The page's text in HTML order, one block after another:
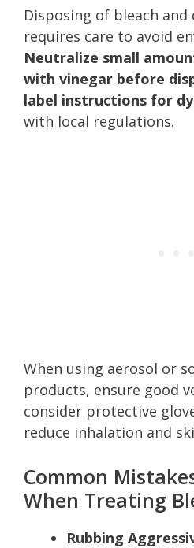
Disposing of bleach and
requires care to avoid
Neutralize small
with vinegar before
label instructions for
with local regulations.
When using aerosol or
products, ensure good
consider protective
reduce inhalation and
Common
When Treating
Rubbing